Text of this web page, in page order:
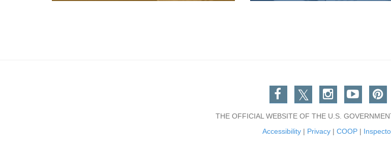
Facebook
TwitterInstagram
You Tube
THE OFFICIAL WEBSITE OF THE U.S.
Accessibility| Privacy| COOP|